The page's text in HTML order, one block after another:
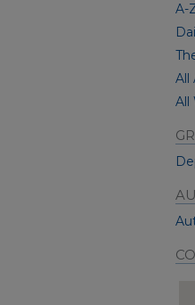
A-
All
All